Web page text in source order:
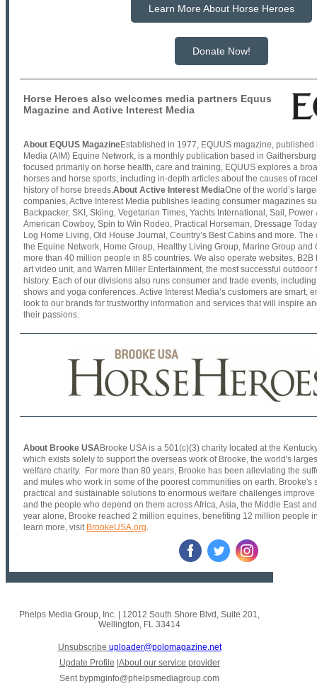
Learn More About Horse Heroes
Donate Now!
Horse Heroes also welcomes media partners Equus
Magazine and Active Interest Media
About EQUUS MagazineEstablished in 1977, EQUUS magazine, published
Media (AIM) Equine Network, is a monthly publication based in
focused primarily on horse health, care and training, EQUUS explores a
horses and horse sports, including in-depth articles about the causes of
history of horse breeds. About Active Interest MediaOne of the world’s
companies, Active Interest Media publishes leading consumer magazines
Backpacker, SKI, Skiing, Vegetarian Times, Yachts International, Sail, Power
American Cowboy, Spin to Win Rodeo, Practical Horseman, Dressage
Log Home Living, Old House Journal, Country’s Best Cabins and more.
the Equine Network, Home Group, Healthy Living Group, Marine Group
more than 40 million people in 85 countries. We also operate websites, B2B
art video unit, and Warren Miller Entertainment, the most successful
history. Each of our divisions also runs consumer and trade events,
shows and yoga conferences. Active Interest Media’s customers are smart,
look to our brands for trustworthy information and services that will inspire
their passions.
About Brooke USABrooke USA is a 501(c)(3) charity located at the
which exists solely to support the overseas work of Brooke, the world's
welfare charity. For more than 80 years, Brooke has been alleviating the
and mules who work in some of the poorest communities on earth. Brooke's
practical and sustainable solutions to enormous welfare challenges
and the people who depend on them across Africa, Asia, the Middle East
year alone, Brooke reached 2 million equines, benefiting 12 million people
learn more, visit BrookeUSA.org
Phelps Media Group, Inc. | 12012 South Shore Blvd Suite 201
Wellington, FL 33414
Unsubscribe uploader@polomagazine.net
Update Profile |About our service provider
Sent bypmginfo@phelpsmediagroup.com